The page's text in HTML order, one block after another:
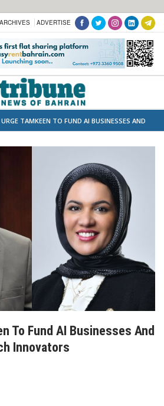
ARCHIVES ADVERTISE
TAMKEEN TO FUND AI BUSINESSES AND
To Fund AI Businesses And
Innovators